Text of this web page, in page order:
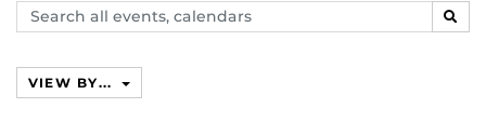
Search
events,
VIEW BY...